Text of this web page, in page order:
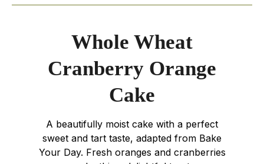
Whole Wheat
Cranberry Orange
Cake
A beautifully moist cake with a perfect
sweet and tart taste, adapted from Bake
Your Day. Fresh oranges and cranberries